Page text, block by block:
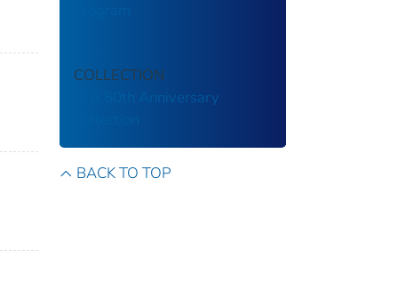
COLLECTION
FTA 50th Anniversary
BACK TO TOP